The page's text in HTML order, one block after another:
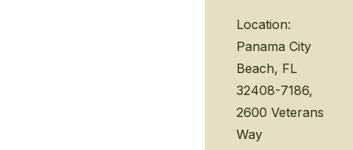
Location:
Panama City
Beach, FL
32408-7186,
2600 Veterans
Way